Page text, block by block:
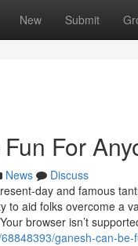
New Submit
For
News
Discuss
day and famous
to aid folks overcome a
browser isn’t
ganesh-can-